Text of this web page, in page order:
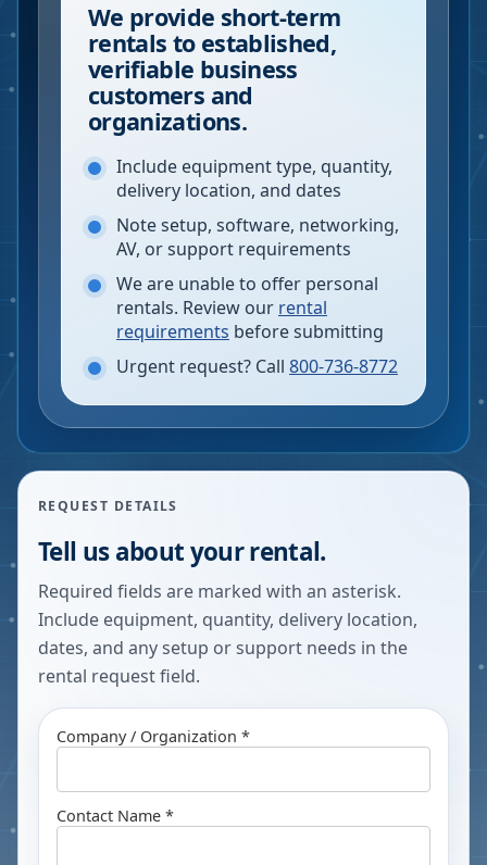
We provide short-term
rentals to established,
verifiable business
customers and
organizations.
Include equipment type, quantity,
delivery location, and dates
Note setup, software, networking,
AV, or support requirements
We are unable to offer personal
rentals. Review our rental
requirements before submitting
Urgent request? Call 800-736-8772
REQUEST DETAILS
Tell us about your rental.
Required fields are marked with an asterisk.
Include equipment, quantity, delivery location,
dates, and any setup or support needs in the
rental request field.
Company / Organization *
Contact Name *